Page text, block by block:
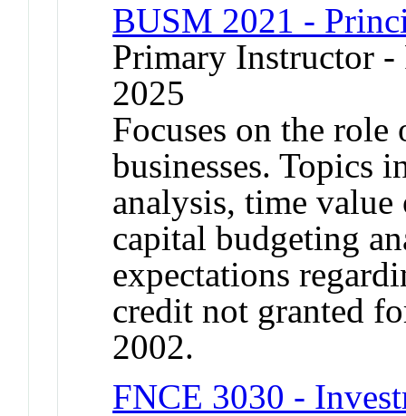
BUSM 2021 -
Primary Instructor
2025
Focuses on the
businesses. Topics
analysis, time value
capital budgeting
expectations
credit not granted
2002.
FNCE 3030 -